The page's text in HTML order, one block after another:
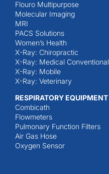
Flouro Multipurpose
Molecular Imaging
MRI
PACS Solutions
Women’s Health
X-Ray: Chiropractic
X-Ray: Medical Conventional
X-Ray: Mobile
X-Ray: Veterinary
RESPIRATORY EQUIPMENT
Combicath
Flowmeters
Pulmonary Function Filters
Air Gas Hose
Oxygen Sensor